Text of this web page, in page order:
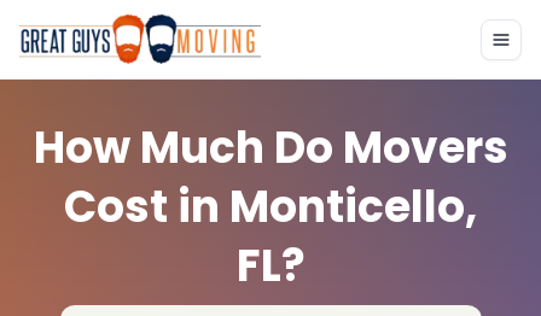
How Much Do Movers
Cost in Monticello,
FL?